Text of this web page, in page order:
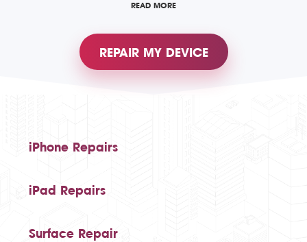
READ MORE
REPAIR MY DEVICE
iPhone Repairs
iPad Repairs
Surface Repair